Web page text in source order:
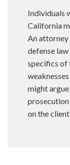
Individuals
California
An
defense
specifics of
might
on the